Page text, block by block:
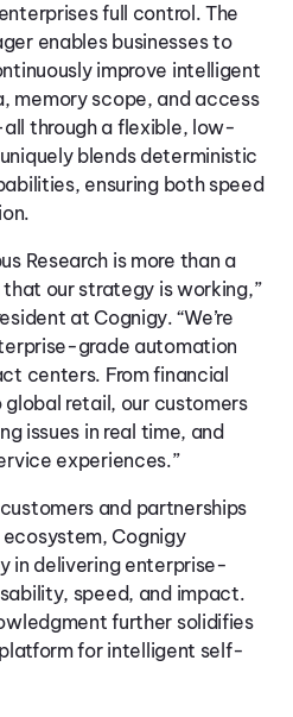
full control. The
enables businesses to
improve intelligent
memory scope, and access
through a flexible, low-
blends deterministic
ensuring both speed
Research is more than a
our strategy is working,”
at Cognigy. “We’re
grade automation
centers. From financial
retail, our customers
issues in real time, and
experiences.”
and partnerships
ecosystem, Cognigy
in delivering enterprise-
speed, and impact.
further solidifies
for intelligent self-